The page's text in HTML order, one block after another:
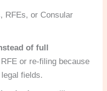
RFEs, or Consular
of full
or re-filing because
fields.